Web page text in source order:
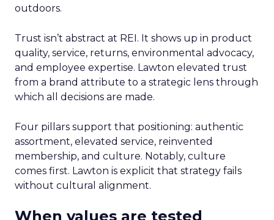
outdoors.
Trust isn’t abstract at REI. It shows up in product
quality, service, returns, environmental advocacy,
and employee expertise. Lawton elevated trust
from a brand attribute to a strategic lens through
which all decisions are made.
Four pillars support that positioning: authentic
assortment, elevated service, reinvented
membership, and culture. Notably, culture
comes first. Lawton is explicit that strategy fails
without cultural alignment.
When values are tested